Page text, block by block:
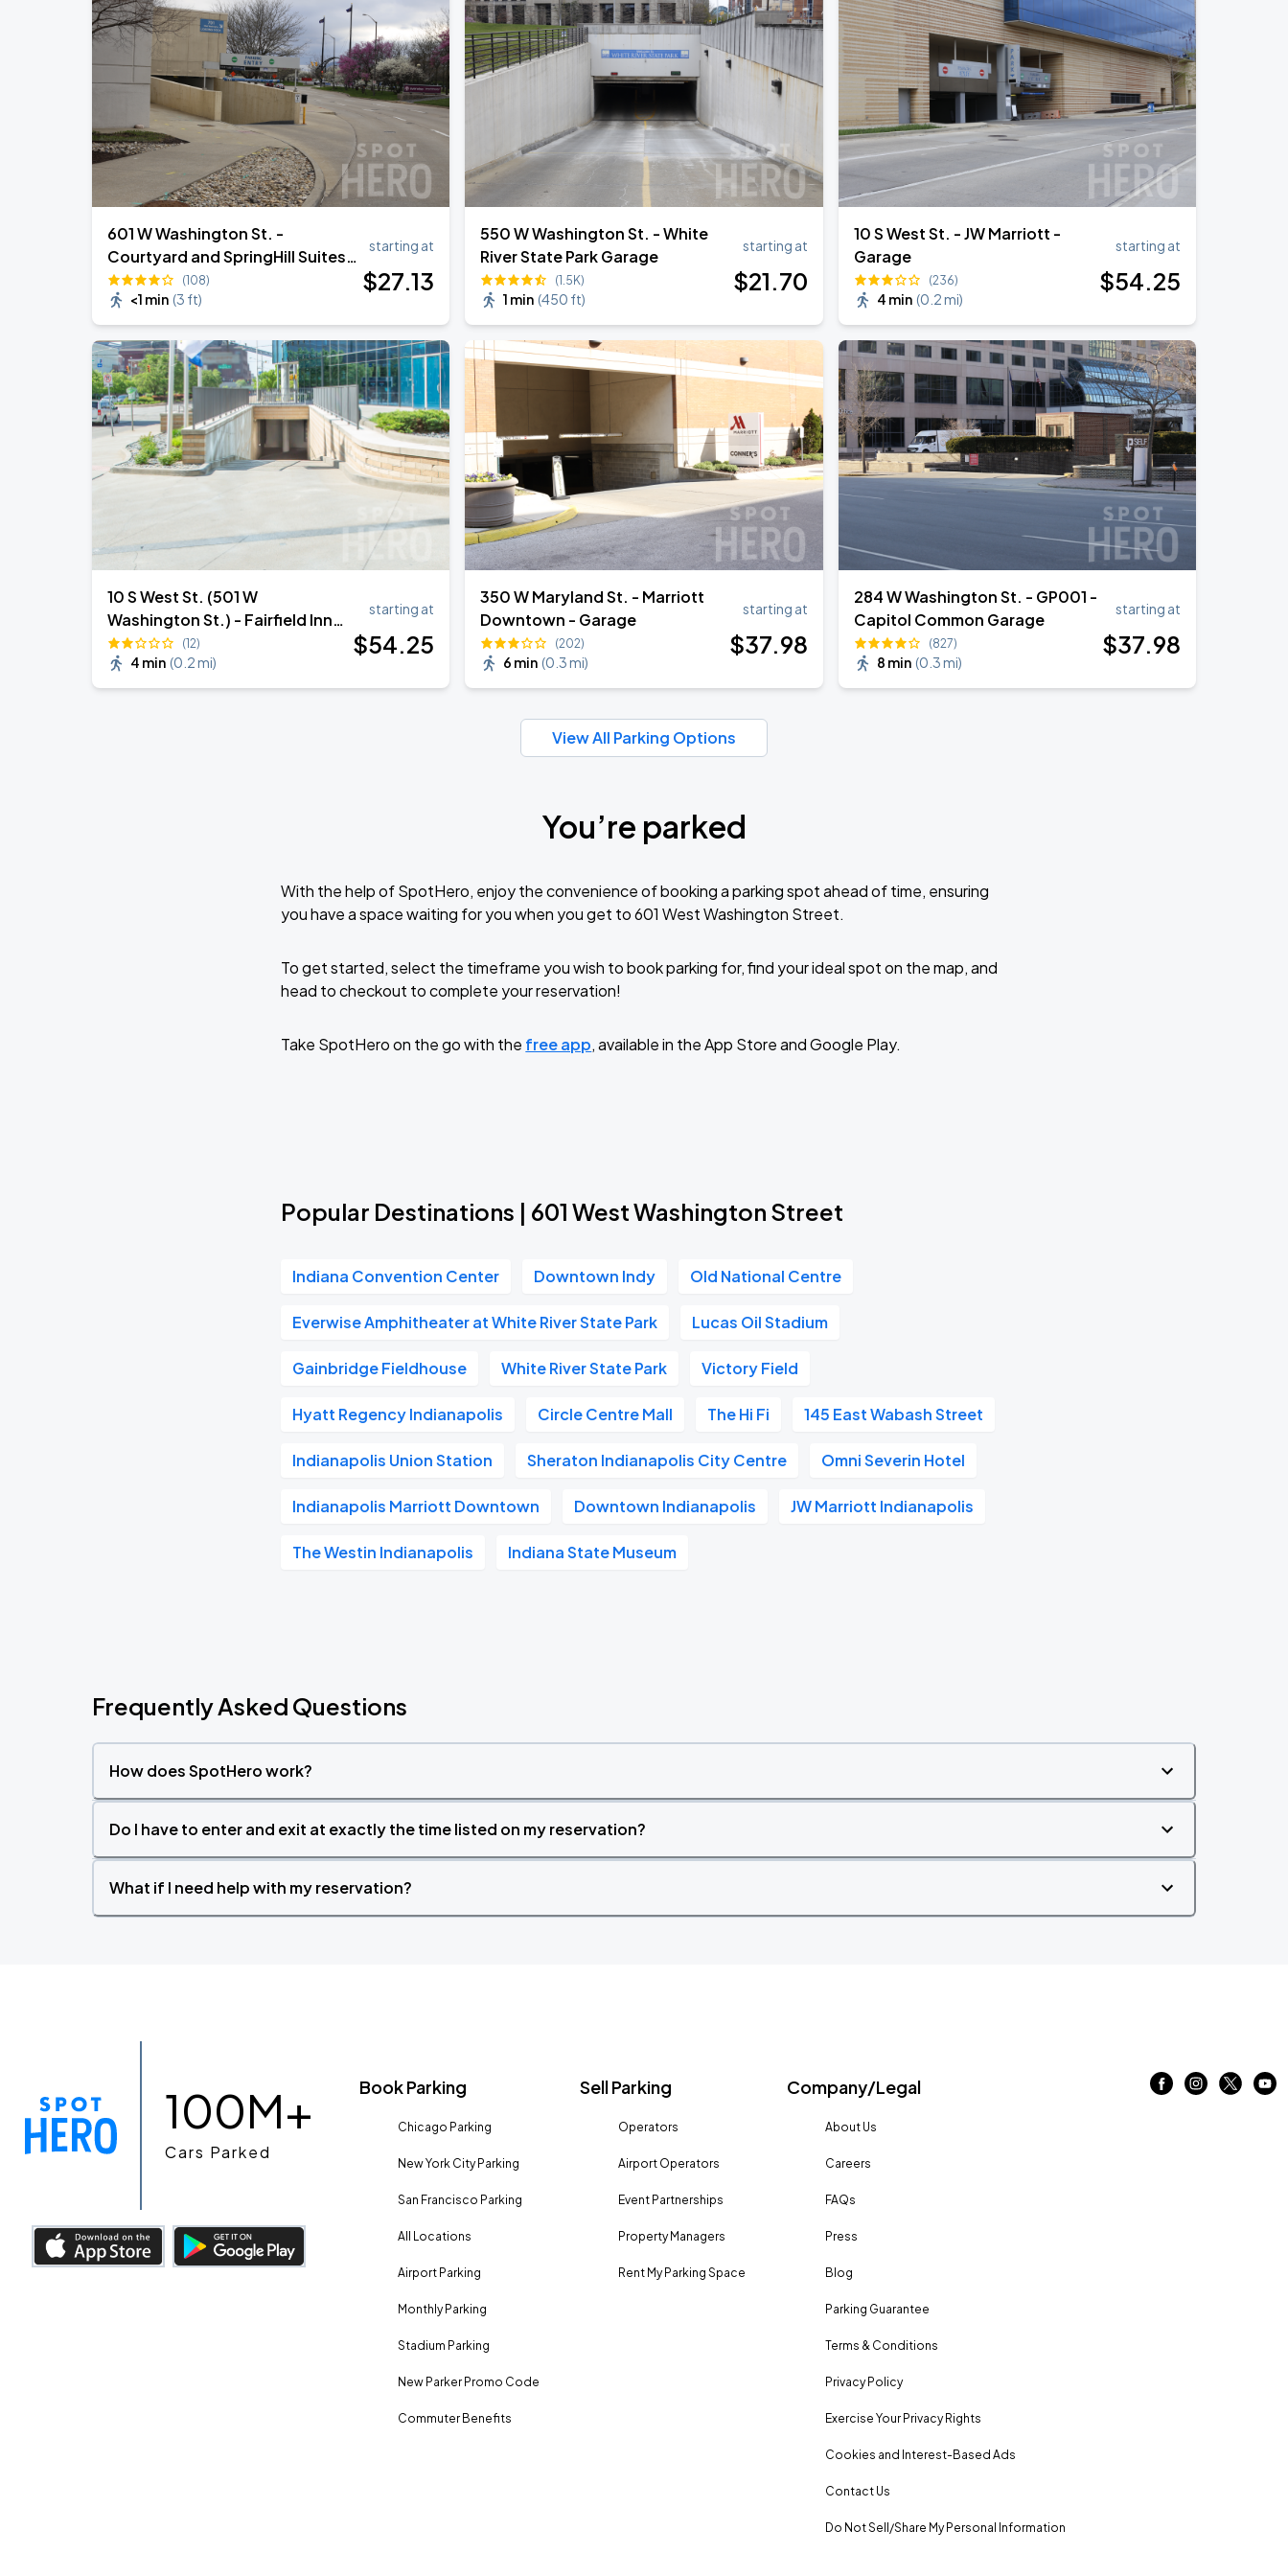
601 W Washington St. -
Courtyard and SpringHill Suites
Self-Park Garage
(108)
<1 min (3 ft)
starting at
$27.13
550 W Washington St. - White
River State Park Garage
(1.5K)
1 min (450 ft)
starting at
$21.70
10 S West St. - JW Marriott -
Garage
(236)
4 min (0.2 mi)
starting at
$54.25
10 S West St. (501 W
Washington St.) - Fairfield Inn
Garage
(12)
4 min (0.2 mi)
starting at
$54.25
350 W Maryland St. - Marriott
Downtown - Garage
(202)
6 min (0.3 mi)
starting at
$37.98
284 W Washington St. - GP001 -
Capitol Common Garage
(827)
8 min (0.3 mi)
starting at
$37.98
View All Parking Options
You’re parked
With the help of SpotHero, enjoy the convenience of booking a parking spot ahead of time, ensuring
you have a space waiting for you when you get to 601 West Washington Street.
To get started, select the timeframe you wish to book parking for, find your ideal spot on the map, and
head to checkout to complete your reservation!
Take SpotHero on the go with the free app, available in the App Store and Google Play.
Popular Destinations | 601 West Washington Street
Indiana Convention Center Downtown Indy Old National Centre
Everwise Amphitheater at White River State Park Lucas Oil Stadium
Gainbridge Fieldhouse White River State Park Victory Field
Hyatt Regency Indianapolis Circle Centre Mall The Hi Fi 145 East Wabash Street
Indianapolis Union Station Sheraton Indianapolis City Centre Omni Severin Hotel
Indianapolis Marriott Downtown Downtown Indianapolis JW Marriott Indianapolis
The Westin Indianapolis Indiana State Museum
Frequently Asked Questions
How does SpotHero work?
Do I have to enter and exit at exactly the time listed on my reservation?
What if I need help with my reservation?
100M+
Cars Parked
Book Parking
Chicago Parking
New York City Parking
San Francisco Parking
All Locations
Airport Parking
Monthly Parking
Stadium Parking
New Parker Promo Code
Commuter Benefits
Sell Parking
Operators
Airport Operators
Event Partnerships
Property Managers
Rent My Parking Space
Company/Legal
About Us
Careers
FAQs
Press
Blog
Parking Guarantee
Terms & Conditions
Privacy Policy
Exercise Your Privacy Rights
Cookies and Interest-Based Ads
Contact Us
Do Not Sell/Share My Personal Information